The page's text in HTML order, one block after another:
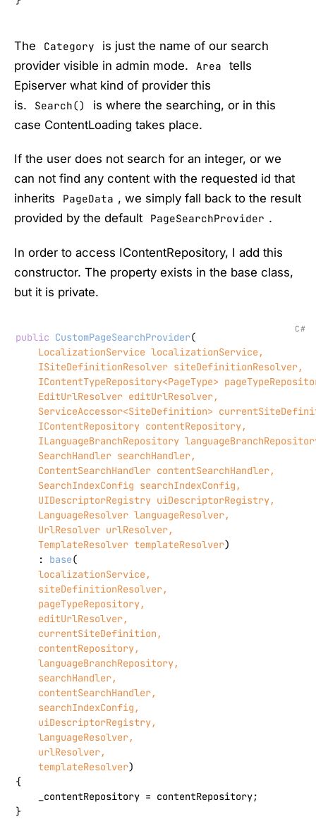
The Category
is just the name of our search
provider visible in admin mode.
Area
tells
Episerver what kind of provider this
is.
Search()
is where the searching, or in this
case ContentLoading takes place.
If the user does not search for an integer, or we
can not find any content with the requested id that
inherits
PageData , we simply fall back to the result
provided by the default
PageSearchProvider .
In order to access IContentRepository, I add this
constructor. The property exists in the base class,
but it is private.
public CustomPageSearchProvider(
    LocalizationService localizationService,
    ISiteDefinitionResolver siteDefinitionResolver,
IContentTypeRepository<PageType>
    EditUrlResolver editUrlResolver,
ServiceAccessor<SiteDefinition>
    IContentRepository contentRepository,
ILanguageBranchRepository
    SearchHandler searchHandler,
    ContentSearchHandler contentSearchHandler,
    SearchIndexConfig searchIndexConfig,
    UIDescriptorRegistry uiDescriptorRegistry,
    LanguageResolver languageResolver,
    UrlResolver urlResolver,
    TemplateResolver templateResolver
)
    :
base(
    localizationService,
    siteDefinitionResolver,
    pageTypeRepository,
    editUrlResolver,
    currentSiteDefinition,
    contentRepository,
    languageBranchRepository,
    searchHandler,
    contentSearchHandler,
    searchIndexConfig,
    uiDescriptorRegistry,
    languageResolver,
    urlResolver,
    templateResolver
)
{
    _contentRepository = contentRepository;
}
C#